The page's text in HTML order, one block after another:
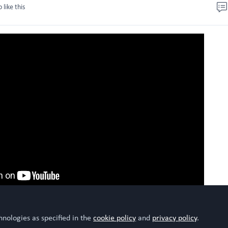
like this
as specified in thecookie policyand privacy policy.